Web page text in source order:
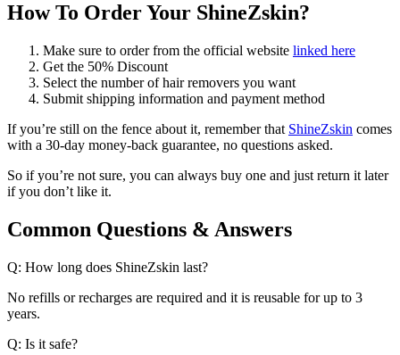
How To Order Your ShineZskin?
Make sure to order from the official website linked here
Get the 50% Discount
Select the number of hair removers you want
Submit shipping information and payment method
If you’re still on the fence about it, remember that ShineZskin comes
with a 30-day money-back guarantee, no questions asked.
So if you’re not sure, you can always buy one and just return it later
if you don’t like it.
Common Questions & Answers
Q: How long does ShineZskin last?
No refills or recharges are required and it is reusable for up to 3
years.
Q: Is it safe?